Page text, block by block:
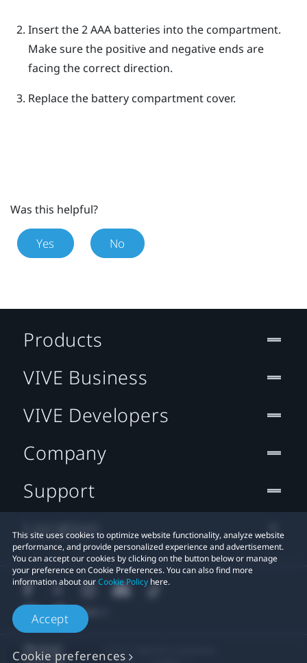
Insert the 2 AAA batteries into the compartment.
Make sure the positive and negative ends are
facing the correct direction.
Replace the battery compartment cover.
Was this helpful?
Yes No
This site uses cookies to optimize website functionality, analyze website
performance, and provide personalized experience and advertisement.
You can accept our cookies by clicking on the button below or manage
your preference on Cookie Preferences. You can also find more
information about ourCookie Policy here.
Accept
Cookie preferences
Products
VIVE Business
VIVE Developers
Company
Support
Location